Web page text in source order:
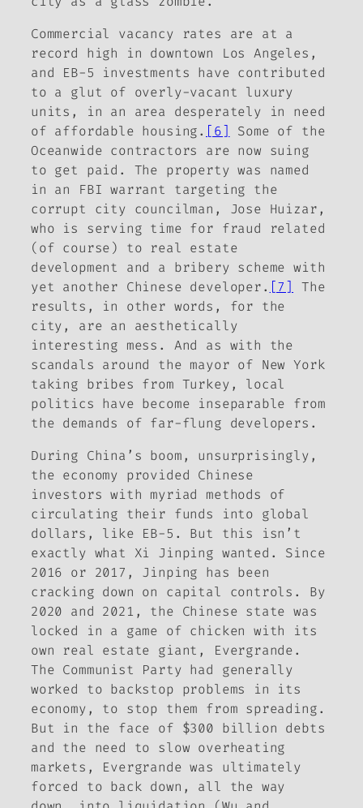
Commercial vacancy rates are at a
record high in downtown Los Angeles,
and EB-5 investments have contributed
to a glut of overly-vacant luxury
units, in an area desperately in need
of affordable housing. [6]
Some of the
Oceanwide contractors are now suing
to get paid. The property was named
in an FBI warrant targeting the
corrupt city councilman, Jose Huizar,
who is serving time for fraud related
(of course) to real estate
development and a bribery scheme with
yet another Chinese developer. [7]
The
results, in other words, for the
city, are an aesthetically
interesting mess. And as with the
scandals around the mayor of New York
taking bribes from Turkey, local
politics have become inseparable from
the demands of far-flung developers.
During China’s boom, unsurprisingly,
the economy provided Chinese
investors with myriad methods of
circulating their funds into global
dollars, like EB-5. But this isn’t
exactly what Xi Jinping wanted. Since
2016 or 2017, Jinping has been
cracking down on capital controls. By
2020 and 2021, the Chinese state was
locked in a game of chicken with its
own real estate giant, Evergrande.
The Communist Party had generally
worked to backstop problems in its
economy, to stop them from spreading.
But in the face of $300 billion debts
and the need to slow overheating
markets, Evergrande was ultimately
forced to back down, all the way